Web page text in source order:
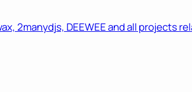
2manydjs, DEEWEE and all projects